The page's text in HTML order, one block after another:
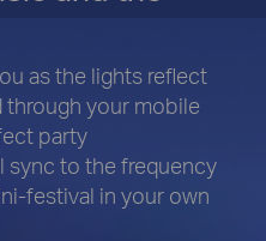
as the lights reflect
your mobile
party
sync to the frequency
festival in your own